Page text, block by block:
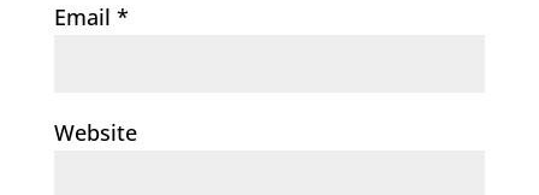
Email *
Website